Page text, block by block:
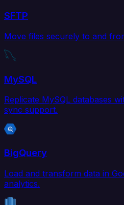
SFTP
Move files securely to and
MySQL
Replicate MySQL databases
sync support.
BigQuery
Load and transform data in
analytics.